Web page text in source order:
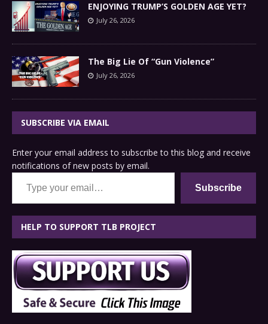
ENJOYING TRUMP’S GOLDEN AGE YET?
July 26, 2026
The Big Lie Of “Gun Violence”
July 26, 2026
SUBSCRIBE VIA EMAIL
Enter your email address to subscribe to this blog and receive
notifications of new posts by email.
Type your email…
Subscribe
HELP TO SUPPORT TLB PROJECT